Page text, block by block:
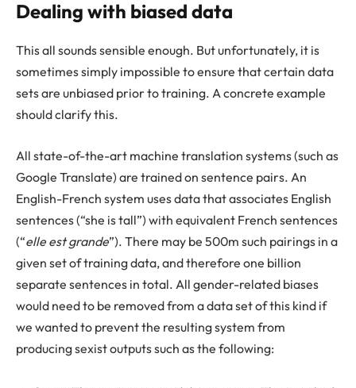
Dealing with biased data
This all sounds sensible enough. But unfortunately, it is
sometimes simply impossible to ensure that certain data
sets are unbiased prior to training. A concrete example
should clarify this.
All state-of-the-art machine translation systems (such as
Google Translate) are trained on sentence pairs. An
English-French system uses data that associates English
sentences (“she is tall”) with equivalent French sentences
(“elle est grande”). There may be 500m such pairings in a
given set of training data, and therefore one billion
separate sentences in total. All gender-related biases
would need to be removed from a data set of this kind if
we wanted to prevent the resulting system from
producing sexist outputs such as the following: